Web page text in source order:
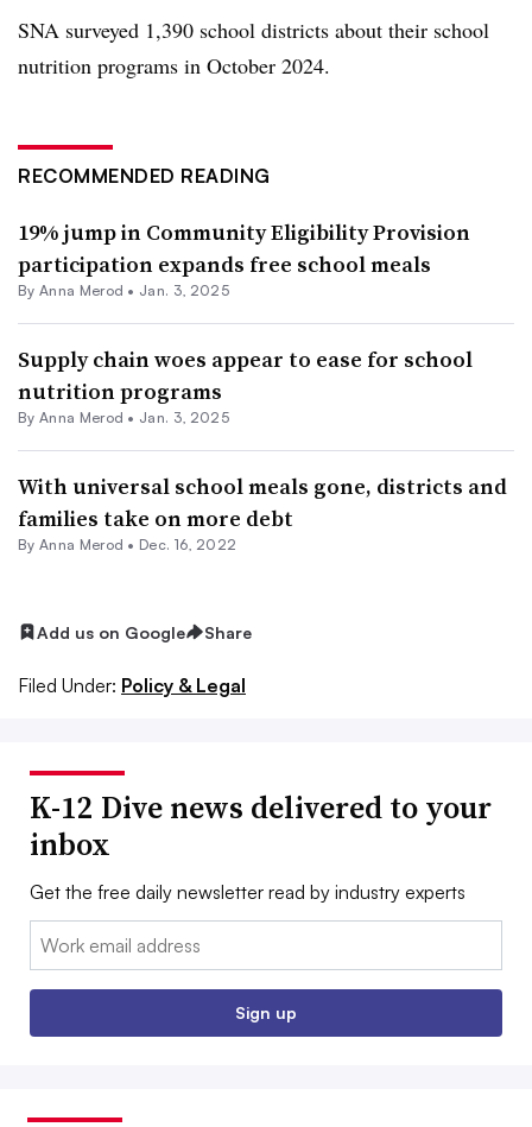
SNA surveyed 1,390 school districts about their school
nutrition programs in October 2024.
RECOMMENDED READING
19% jump in Community Eligibility Provision
participation expands free school meals
By Anna Merod • Jan. 3, 2025
Supply chain woes appear to ease for school
nutrition programs
By Anna Merod • Jan. 3, 2025
With universal school meals gone, districts and
families take on more debt
By Anna Merod • Dec. 16, 2022
Add us on Google Share
Filed Under: Policy & Legal
K-12 Dive news delivered to your
inbox
Get the free daily newsletter read by industry experts
Email:
Sign up